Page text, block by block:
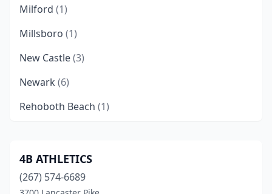
Milford (1)
Millsboro (1)
New Castle(3)
Newark (6)
Rehoboth Beach (1)
Wilmington(9)
4B ATHLETICS
(267) 574-6689